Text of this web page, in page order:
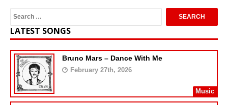
LATEST SONGS
Bruno Mars – Dance With Me
February 27th, 2026
Music